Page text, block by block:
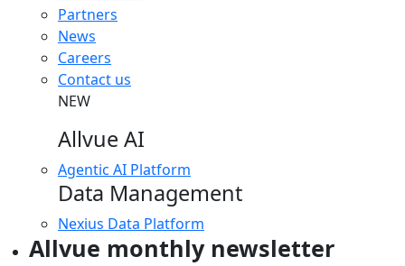
Partners
News
Careers
Contact us
NEW
Allvue AI
Agentic AI Platform
Data Management
Nexius Data Platform
Allvue monthly newsletter